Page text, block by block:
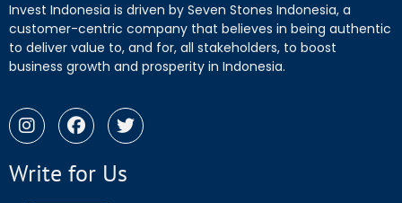
Invest Indonesia is driven by Seven Stones Indonesia, a
customer-centric company that believes in being authentic
to deliver value to, and for, all stakeholders, to boost
business growth and prosperity in Indonesia.
Write for Us